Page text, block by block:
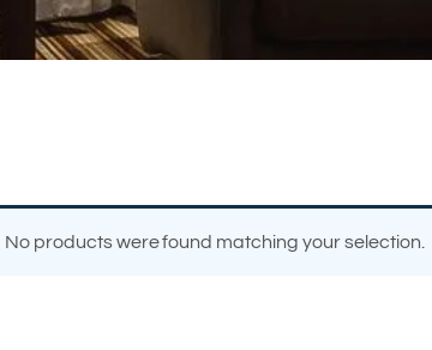
No products were found matching your selection.